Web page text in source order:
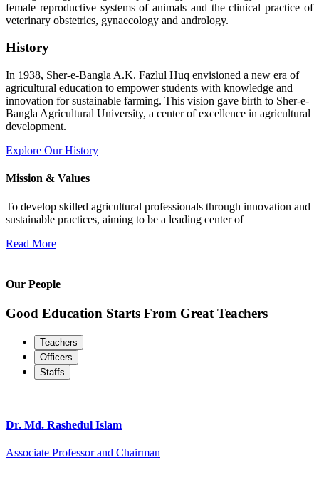
female reproductive systems of animals and the clinical practice of
veterinary obstetrics, gynaecology and andrology.
History
In 1938, Sher-e-Bangla A.K. Fazlul Huq envisioned a new era of
agricultural education to empower students with knowledge and
innovation for sustainable farming. This vision gave birth to Sher-e-
Bangla Agricultural University, a center of excellence in agricultural
development.
Explore Our History
Mission & Values
To develop skilled agricultural professionals through innovation and
sustainable practices, aiming to be a leading center of
Read More
Our People
Good Education Starts From Great Teachers
Teachers
Officers
Staffs
Dr. Md. Rashedul Islam
Associate Professor and Chairman